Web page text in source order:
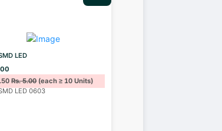
LED
Rs. 5.00(each ≥ 10 Units)
LED 0603